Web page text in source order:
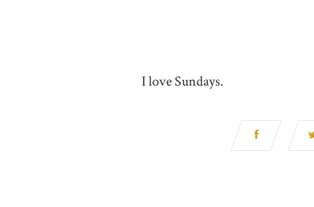
I love Sundays.